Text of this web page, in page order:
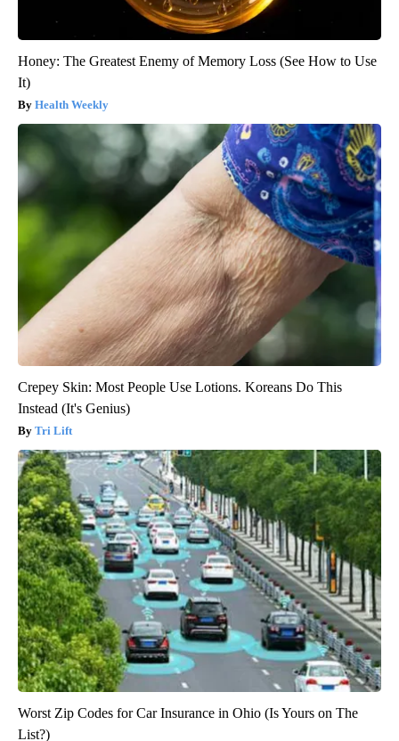
Honey: The Greatest Enemy of Memory Loss (See How to Use
It)
Health Weekly
Crepey Skin: Most People Use Lotions. Koreans Do This
Instead (It's Genius)
Tri Lift
Worst Zip Codes for Car Insurance in Ohio (Is Yours on The
List?)